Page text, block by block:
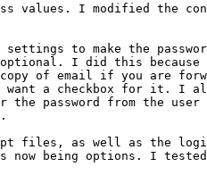
values. I modified the
to make the
I did this because
of email if you are
want a checkbox for it. I
password from the user
files, as well as the
now being options. I